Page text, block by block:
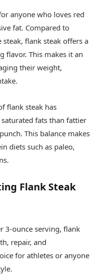
anyone who loves red
fat. Compared to
flank steak offers a
flavor. This makes it an
their weight,
flank steak has
fats than fattier
This balance makes
diets such as paleo,
Flank Steak
3-ounce serving, flank
repair, and
for athletes or anyone